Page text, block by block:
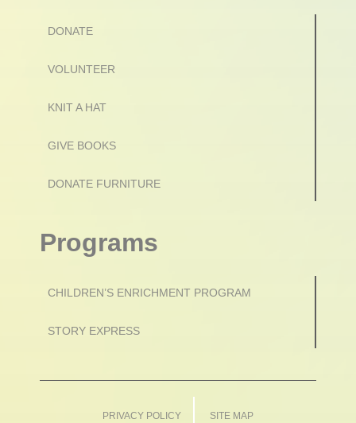
DONATE
VOLUNTEER
KNIT A HAT
GIVE BOOKS
DONATE FURNITURE
Programs
CHILDREN’S ENRICHMENT PROGRAM
STORY EXPRESS
PRIVACY POLICY SITE MAP